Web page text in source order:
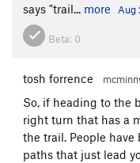
says "trail... more Aug
Beta: 0
tosh forrence
So, if heading to the
right turn that has a
the trail. People
paths that just lead